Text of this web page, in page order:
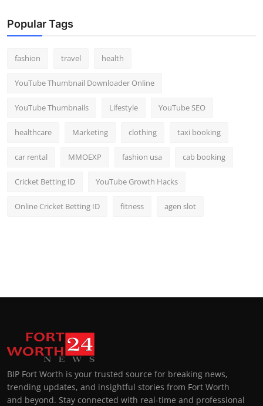
General
Support Number
Popular Tags
fashion travel health
YouTube Thumbnail Downloader Online
YouTube Thumbnails Lifestyle YouTube SEO
healthcare Marketing clothing taxi booking
car rental MMOEXP fashion usa cab booking
Cricket Betting ID YouTube Growth Hacks
Online Cricket Betting ID fitness agen slot
BIP Fort Worth is your trusted source for breaking news,
trending updates, and insightful stories from Fort Worth
and beyond. Stay connected with real-time and professional